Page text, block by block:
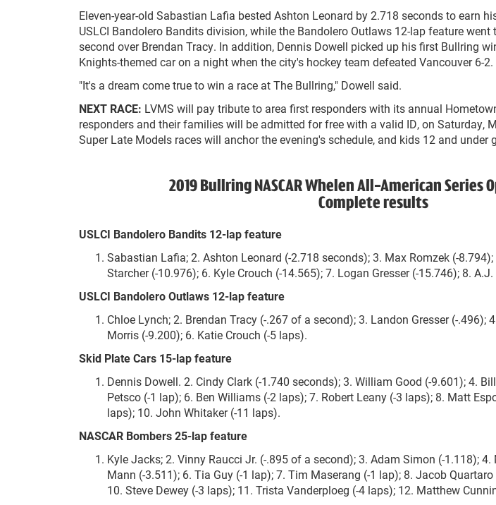
Eleven-year-old Sabastian Lafia bested Ashton Leonard by 2.718 seconds to earn
USLCI Bandolero Bandits division, while the Bandolero Outlaws 12-lap feature
second over Brendan Tracy. In addition, Dennis Dowell picked up his first Bullring
Knights-themed car on a night when the city's hockey team defeated Vancouver 6-2.
"It's a dream come true to win a race at The Bullring," Dowell said.
NEXT RACE: LVMS will pay tribute to area first responders with its annual
responders and their families will be admitted for free with a valid ID, on Saturday,
Super Late Models races will anchor the evening's schedule, and kids 12 and under
2019 Bullring NASCAR Whelen All-American Series
Complete results
USLCI Bandolero Bandits 12-lap feature
Sabastian Lafia; 2. Ashton Leonard (-2.718 seconds); 3. Max Romzek (-
Starcher (-10.976); 6. Kyle Crouch (-14.565); 7. Logan Gresser (-15.746); 8.
USLCI Bandolero Outlaws 12-lap feature
Chloe Lynch; 2. Brendan Tracy (-.267 of a second); 3. Landon Gresser (-.496);
Morris (-9.200); 6. Katie Crouch (-5 laps).
Skid Plate Cars 15-lap feature
Dennis Dowell. 2. Cindy Clark (-1.740 seconds); 3. William Good (-9.601); 4.
Petsco (-1 lap); 6. Ben Williams (-2 laps); 7. Robert Leany (-3 laps); 8. Matt
laps); 10. John Whitaker (-11 laps).
NASCAR Bombers 25-lap feature
Kyle Jacks; 2. Vinny Raucci Jr. (-.895 of a second); 3. Adam Simon (-1.118);
Mann (-3.511); 6. Tia Guy (-1 lap); 7. Tim Maserang (-1 lap); 8. Jacob
10. Steve Dewey (-3 laps); 11. Trista Vanderploeg (-4 laps); 12. Matthew